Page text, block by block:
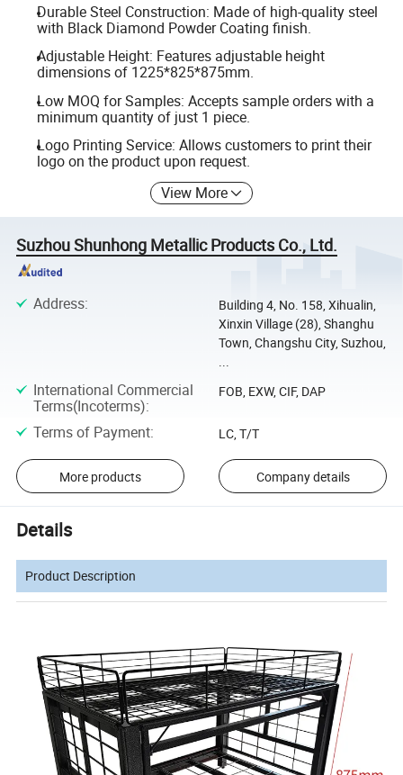
Durable Steel Construction: Made of high-quality steel
with Black Diamond Powder Coating finish.
Adjustable Height: Features adjustable height
dimensions of 1225*825*875mm.
Low MOQ for Samples: Accepts sample orders with a
minimum quantity of just 1 piece.
Logo Printing Service: Allows customers to print their
logo on the product upon request.
View More
Suzhou Shunhong Metallic Products Co., Ltd.
Address:
Building 4, No. 158, Xihualin,
Xinxin Village (28), Shanghu
Town, Changshu City, Suzhou,
...
International Commercial
Terms(Incoterms):
FOB, EXW, CIF, DAP
Terms of Payment: LC, T/T
More products Company details
Details
Product Description